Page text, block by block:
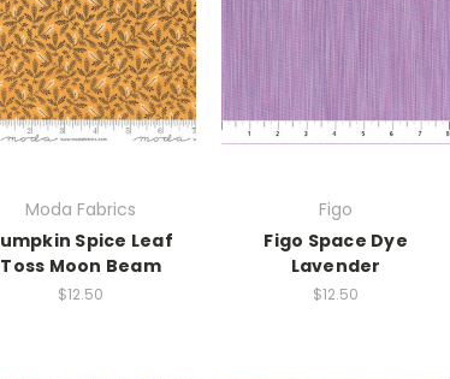
Moda Fabrics
Spice Leaf
Toss Moon Beam
$12.50
Figo
Figo Space Dye
Lavender
$12.50